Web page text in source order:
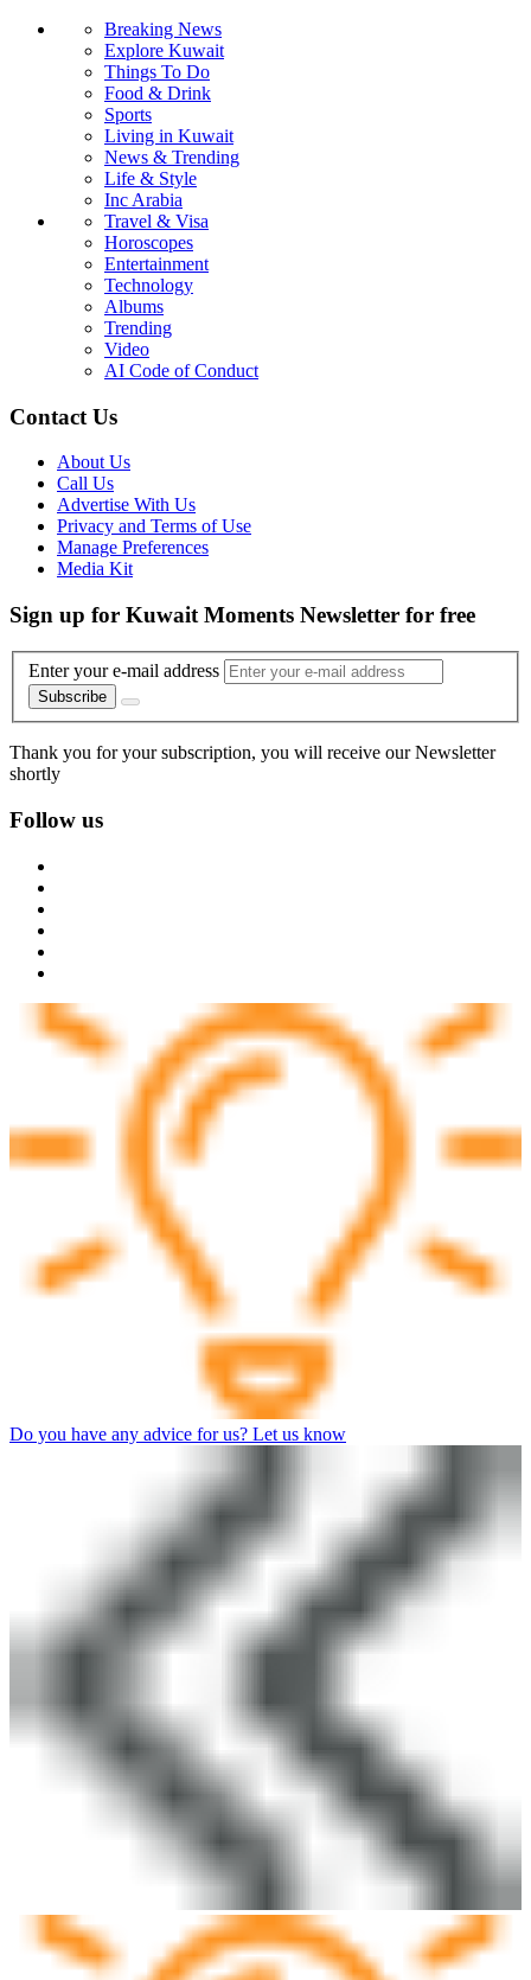
Breaking News
Explore Kuwait
Things To Do
Food & Drink
Sports
Living in Kuwait
News & Trending
Life & Style
Inc Arabia
Travel & Visa
Horoscopes
Entertainment
Technology
Albums
Trending
Video
AI Code of Conduct
Contact Us
About Us
Call Us
Advertise With Us
Privacy and Terms of Use
Manage Preferences
Media Kit
Sign up for Kuwait Moments Newsletter for free
Enter your e-mail address
Subscribe
Thank you for your subscription, you will receive our Newsletter
shortly
Follow us
Do you have any advice for us? Let us know